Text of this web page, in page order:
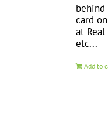
behind
card
at
etc...
Add to